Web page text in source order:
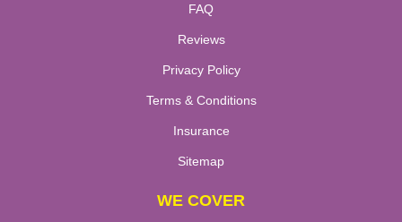
FAQ
Reviews
Privacy Policy
Terms & Conditions
Insurance
Sitemap
WE COVER